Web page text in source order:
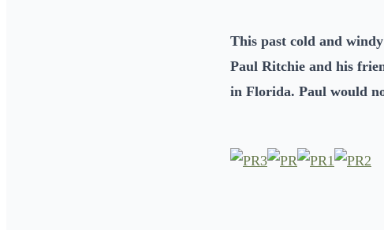
This past cold and
Paul Ritchie and his
in Florida. Paul would